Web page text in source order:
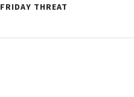
FRIDAY THREAT